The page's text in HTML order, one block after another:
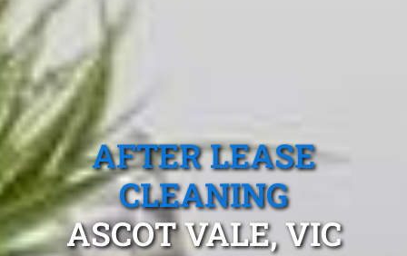
AFTER LEASE
CLEANING
ASCOT VALE, VIC